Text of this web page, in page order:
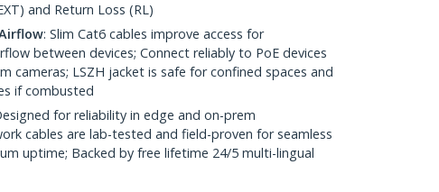
and Return Loss (RL)
: Slim Cat6 cables improve access for
between devices; Connect reliably to PoE devices
cameras; LSZH jacket is safe for confined spaces and
if combusted
for reliability in edge and on-prem
cables are lab-tested and field-proven for seamless
uptime; Backed by free lifetime 24/5 multi-lingual